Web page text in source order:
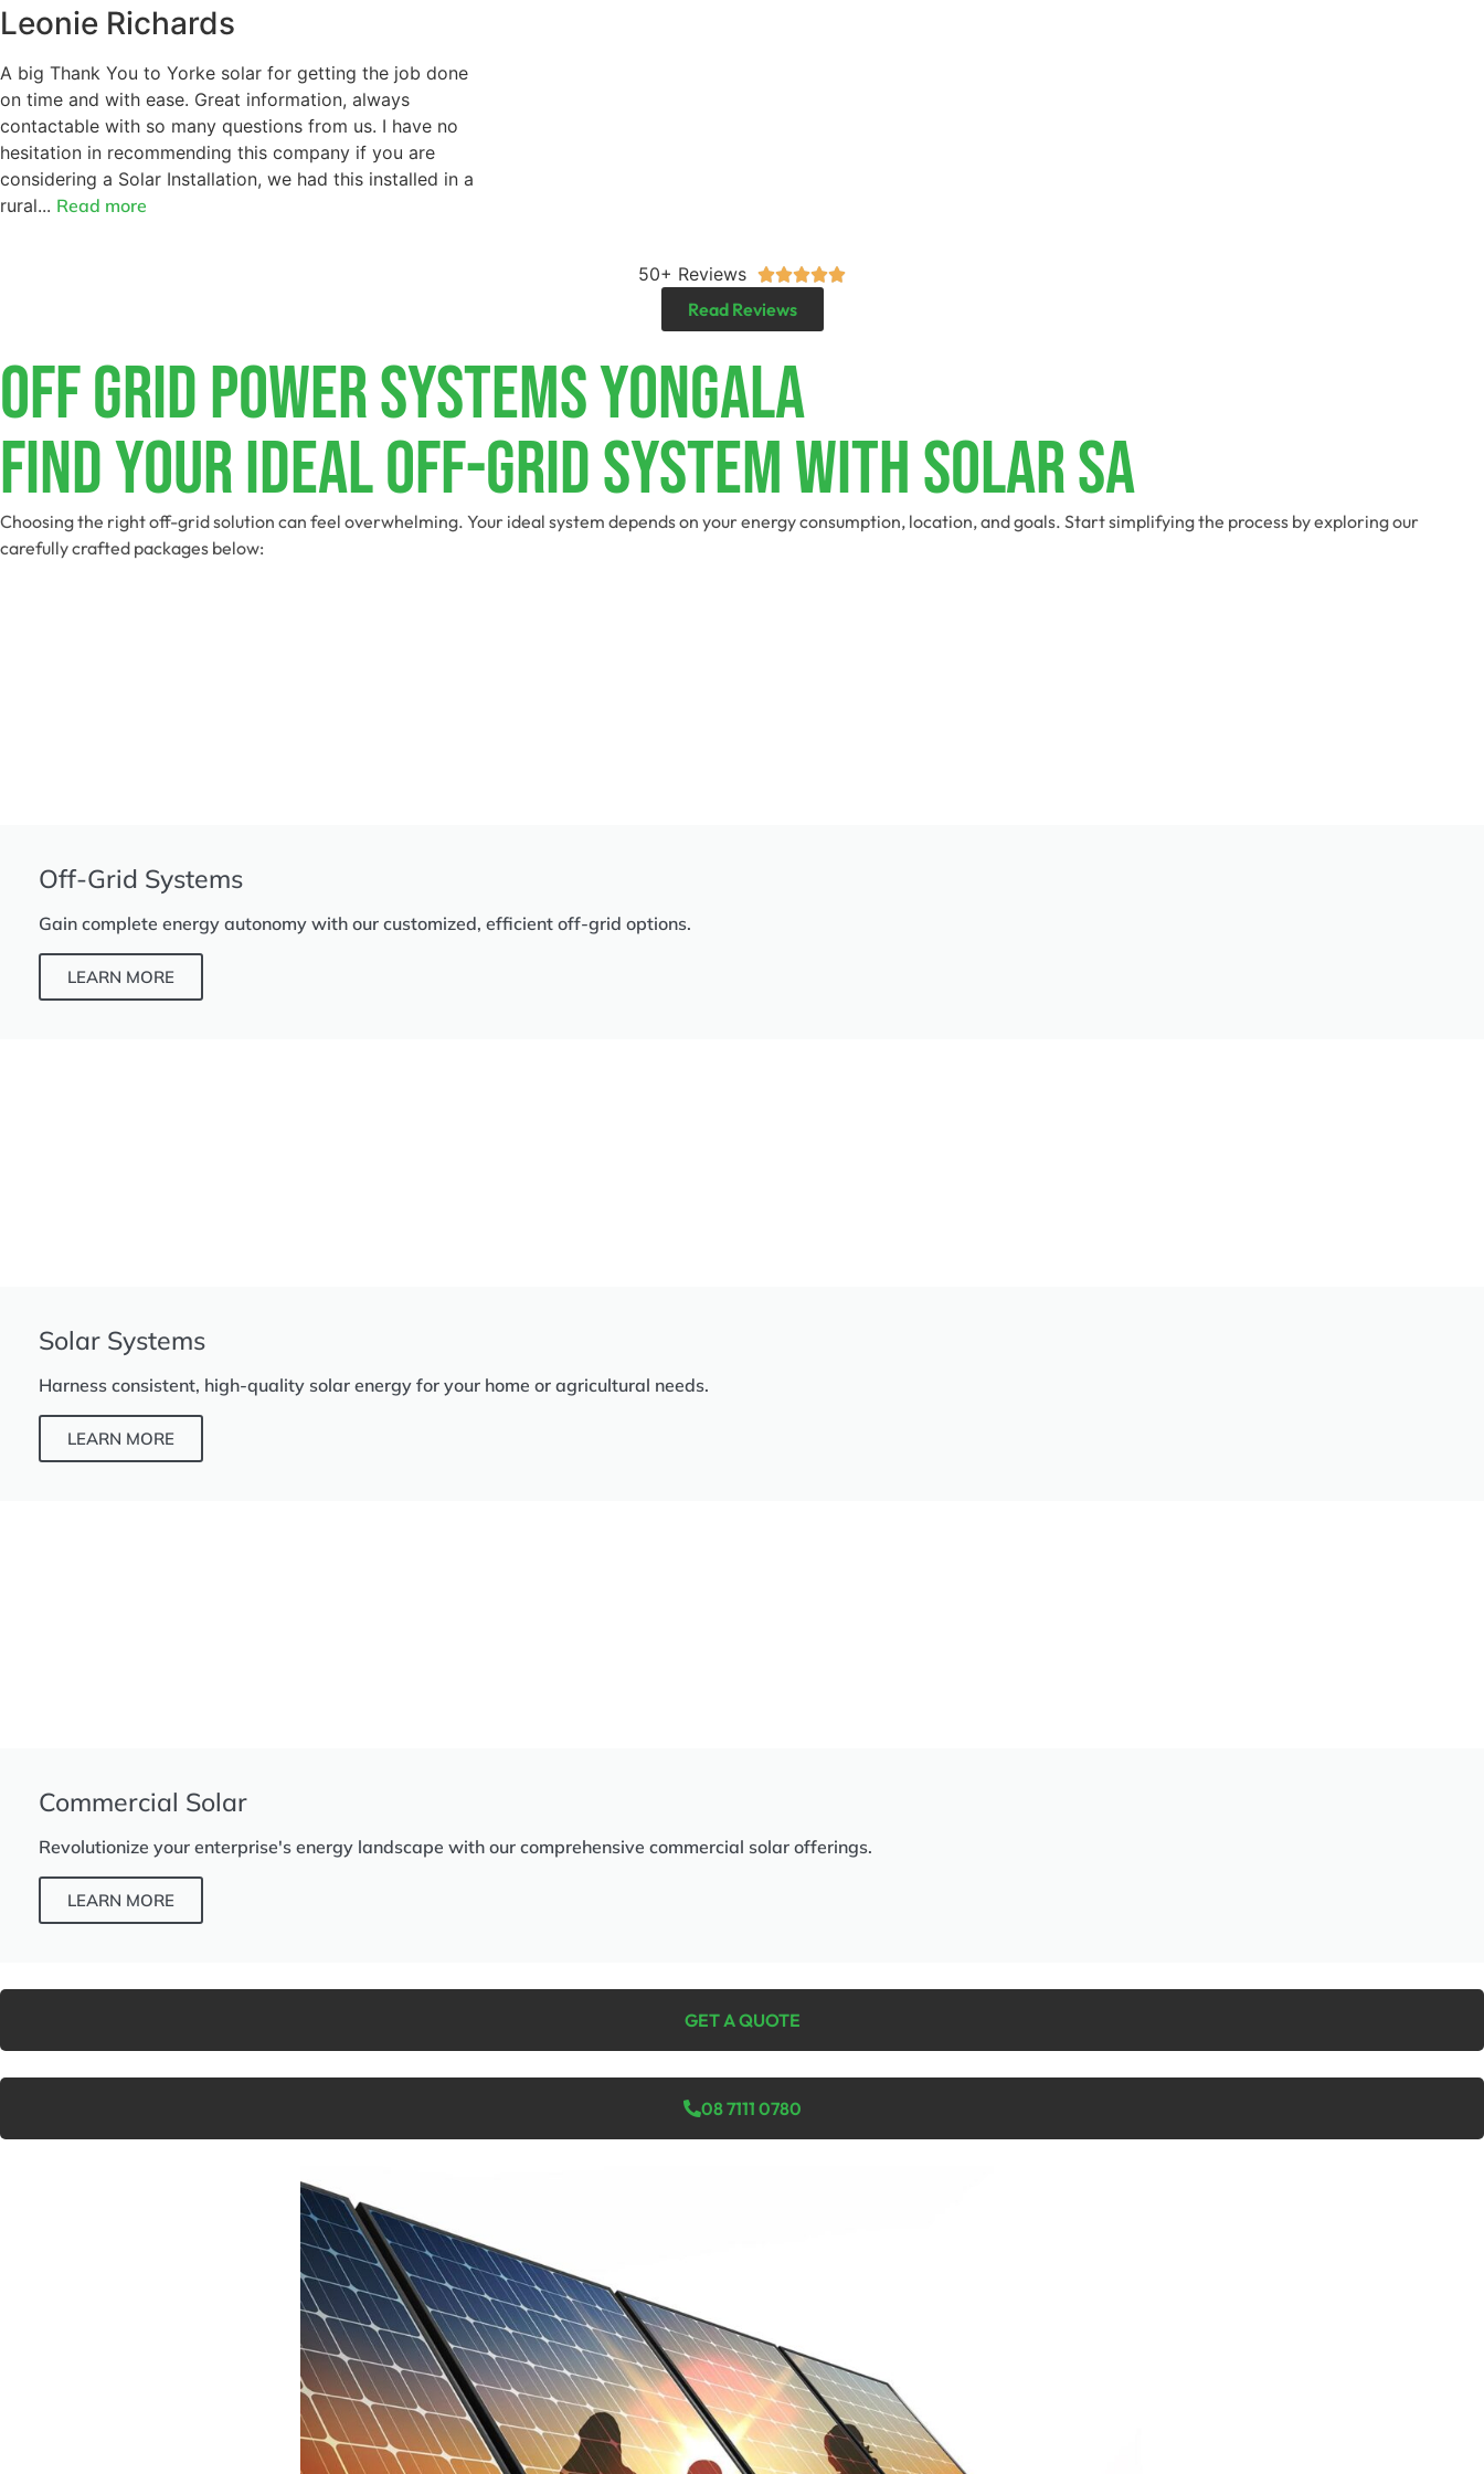
Leonie Richards
A big Thank You to Yorke solar for getting the job done
on time and with ease. Great information, always
contactable with so many questions from us. I have no
hesitation in recommending this company if you are
considering a Solar Installation, we had this installed in a
rural... Read more
50+ Reviews 
Read Reviews
Off Grid Power Systems Yongala
Find Your Ideal Off-Grid System With Solar SA
Choosing the right off-grid solution can feel overwhelming. Your ideal system depends on your energy consumption, location, and goals. Start simplifying the process by exploring our
carefully crafted packages below:
Off-Grid Systems
Gain complete energy autonomy with our customized, efficient off-grid options.
LEARN MORE
Solar Systems
Harness consistent, high-quality solar energy for your home or agricultural needs.
LEARN MORE
Commercial Solar
Revolutionize your enterprise's energy landscape with our comprehensive commercial solar offerings.
LEARN MORE
GET A QUOTE
08 7111 0780